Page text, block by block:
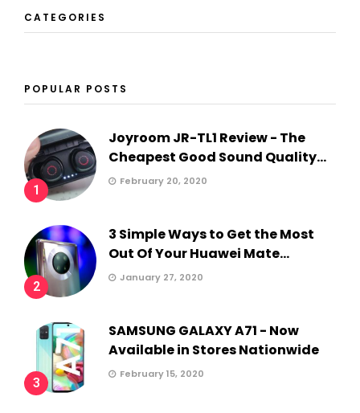
CATEGORIES
POPULAR POSTS
1
Joyroom JR-TL1 Review - The
Cheapest Good Sound Quality...
February 20, 2020
2
3 Simple Ways to Get the Most
Out Of Your Huawei Mate...
January 27, 2020
3
SAMSUNG GALAXY A71 - Now
Available in Stores Nationwide
February 15, 2020